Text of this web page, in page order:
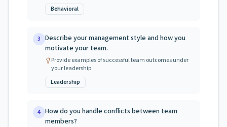
Behavioral
3 Describe your management style and how you
motivate your team.
Provide examples of successful team outcomes under
your leadership.
Leadership
4 How do you handle conflicts between team
members?